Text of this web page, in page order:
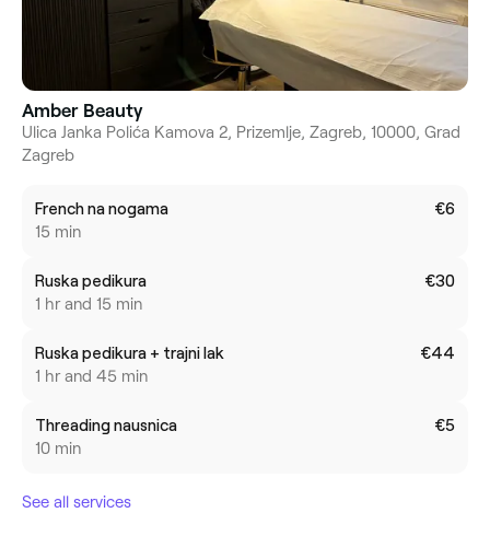
Amber Beauty
Ulica Janka Polića Kamova 2, Prizemlje, Zagreb, 10000, Grad
Zagreb
French na nogama
15 min
€6
Ruska pedikura
1 hr and 15 min
€30
Ruska pedikura + trajni lak
1 hr and 45 min
€44
Threading nausnica
10 min
€5
See all services